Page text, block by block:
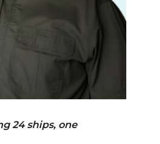
24 ships, one